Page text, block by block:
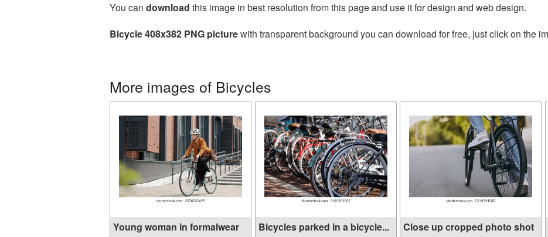
You can download this image in best resolution from this page and use it for design and web design.
Bicycle 408x382 PNG picturewith transparent background you can download for free, just click on the
More images of Bicycles
Young woman in formalwear
Bicycles parked in a bicycle...
Close up cropped photo shot